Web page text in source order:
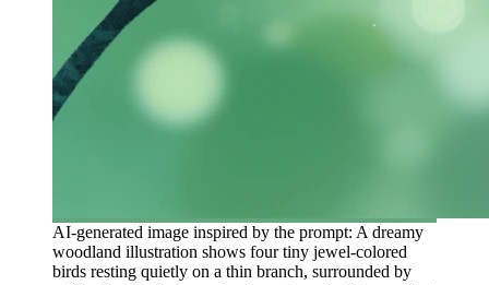
AI-generated image inspired by the prompt: A dreamy
woodland illustration shows four tiny jewel-colored
birds resting quietly on a thin branch, surrounded by